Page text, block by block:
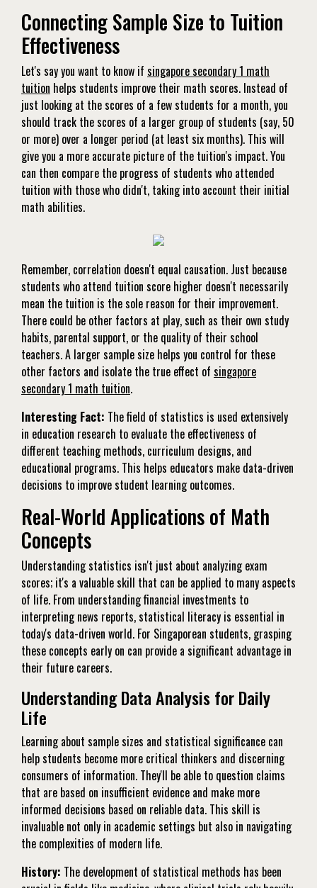
Connecting Sample Size to Tuition
Effectiveness
Let's say you want to know if singapore secondary 1 math
tuition helps students improve their math scores. Instead of
just looking at the scores of a few students for a month, you
should track the scores of a larger group of students (say, 50
or more) over a longer period (at least six months). This will
give you a more accurate picture of the tuition's impact. You
can then compare the progress of students who attended
tuition with those who didn't, taking into account their initial
math abilities.
Remember, correlation doesn't equal causation. Just because
students who attend tuition score higher doesn't necessarily
mean the tuition is the sole reason for their improvement.
There could be other factors at play, such as their own study
habits, parental support, or the quality of their school
teachers. A larger sample size helps you control for these
other factors and isolate the true effect of singapore
secondary 1 math tuition.
Interesting Fact: The field of statistics is used extensively
in education research to evaluate the effectiveness of
different teaching methods, curriculum designs, and
educational programs. This helps educators make data-driven
decisions to improve student learning outcomes.
Real-World Applications of Math
Concepts
Understanding statistics isn't just about analyzing exam
scores; it's a valuable skill that can be applied to many aspects
of life. From understanding financial investments to
interpreting news reports, statistical literacy is essential in
today's data-driven world. For Singaporean students, grasping
these concepts early on can provide a significant advantage in
their future careers.
Understanding Data Analysis for Daily
Life
Learning about sample sizes and statistical significance can
help students become more critical thinkers and discerning
consumers of information. They'll be able to question claims
that are based on insufficient evidence and make more
informed decisions based on reliable data. This skill is
invaluable not only in academic settings but also in navigating
the complexities of modern life.
History: The development of statistical methods has been